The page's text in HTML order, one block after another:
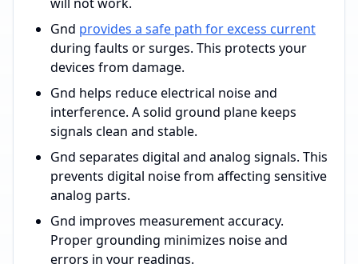
Gnd provides a safe path for excess current
during faults or surges. This protects your
devices from damage.
Gnd helps reduce electrical noise and
interference. A solid ground plane keeps
signals clean and stable.
Gnd separates digital and analog signals. This
prevents digital noise from affecting sensitive
analog parts.
Gnd improves measurement accuracy.
Proper grounding minimizes noise and
errors in your readings.